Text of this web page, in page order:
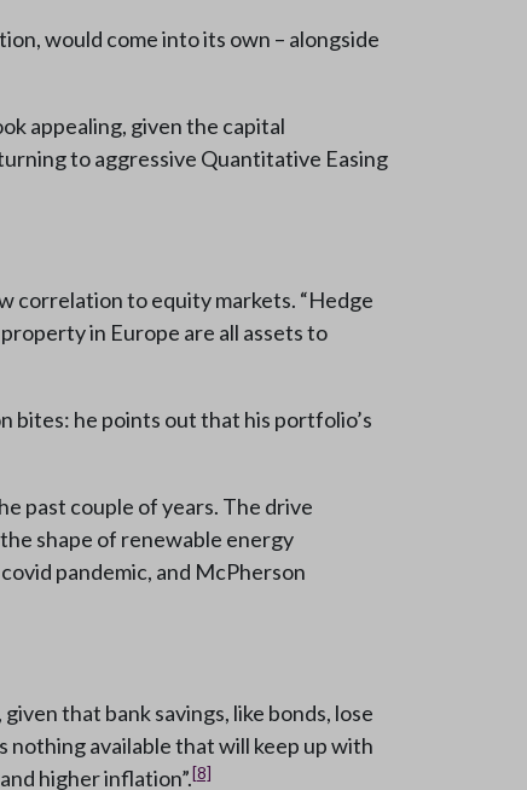
would come into its own – alongside
appealing, given the capital
to aggressive Quantitative Easing
correlation to equity markets. “Hedge
in Europe are all assets to
bites: he points out that his portfolio’s
past couple of years. The drive
shape of renewable energy
pandemic, and McPherson
that bank savings, like bonds, lose
nothing available that will keep up with
higher inflation”.[8]